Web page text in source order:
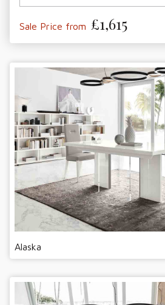
Sale Price from £1,615
Alaska